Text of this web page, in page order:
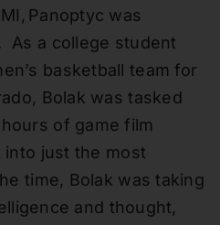
MI, Panoptyc was
As a college student
basketball team for
Bolak was tasked
of game film
just the most
time, Bolak was taking
and thought,